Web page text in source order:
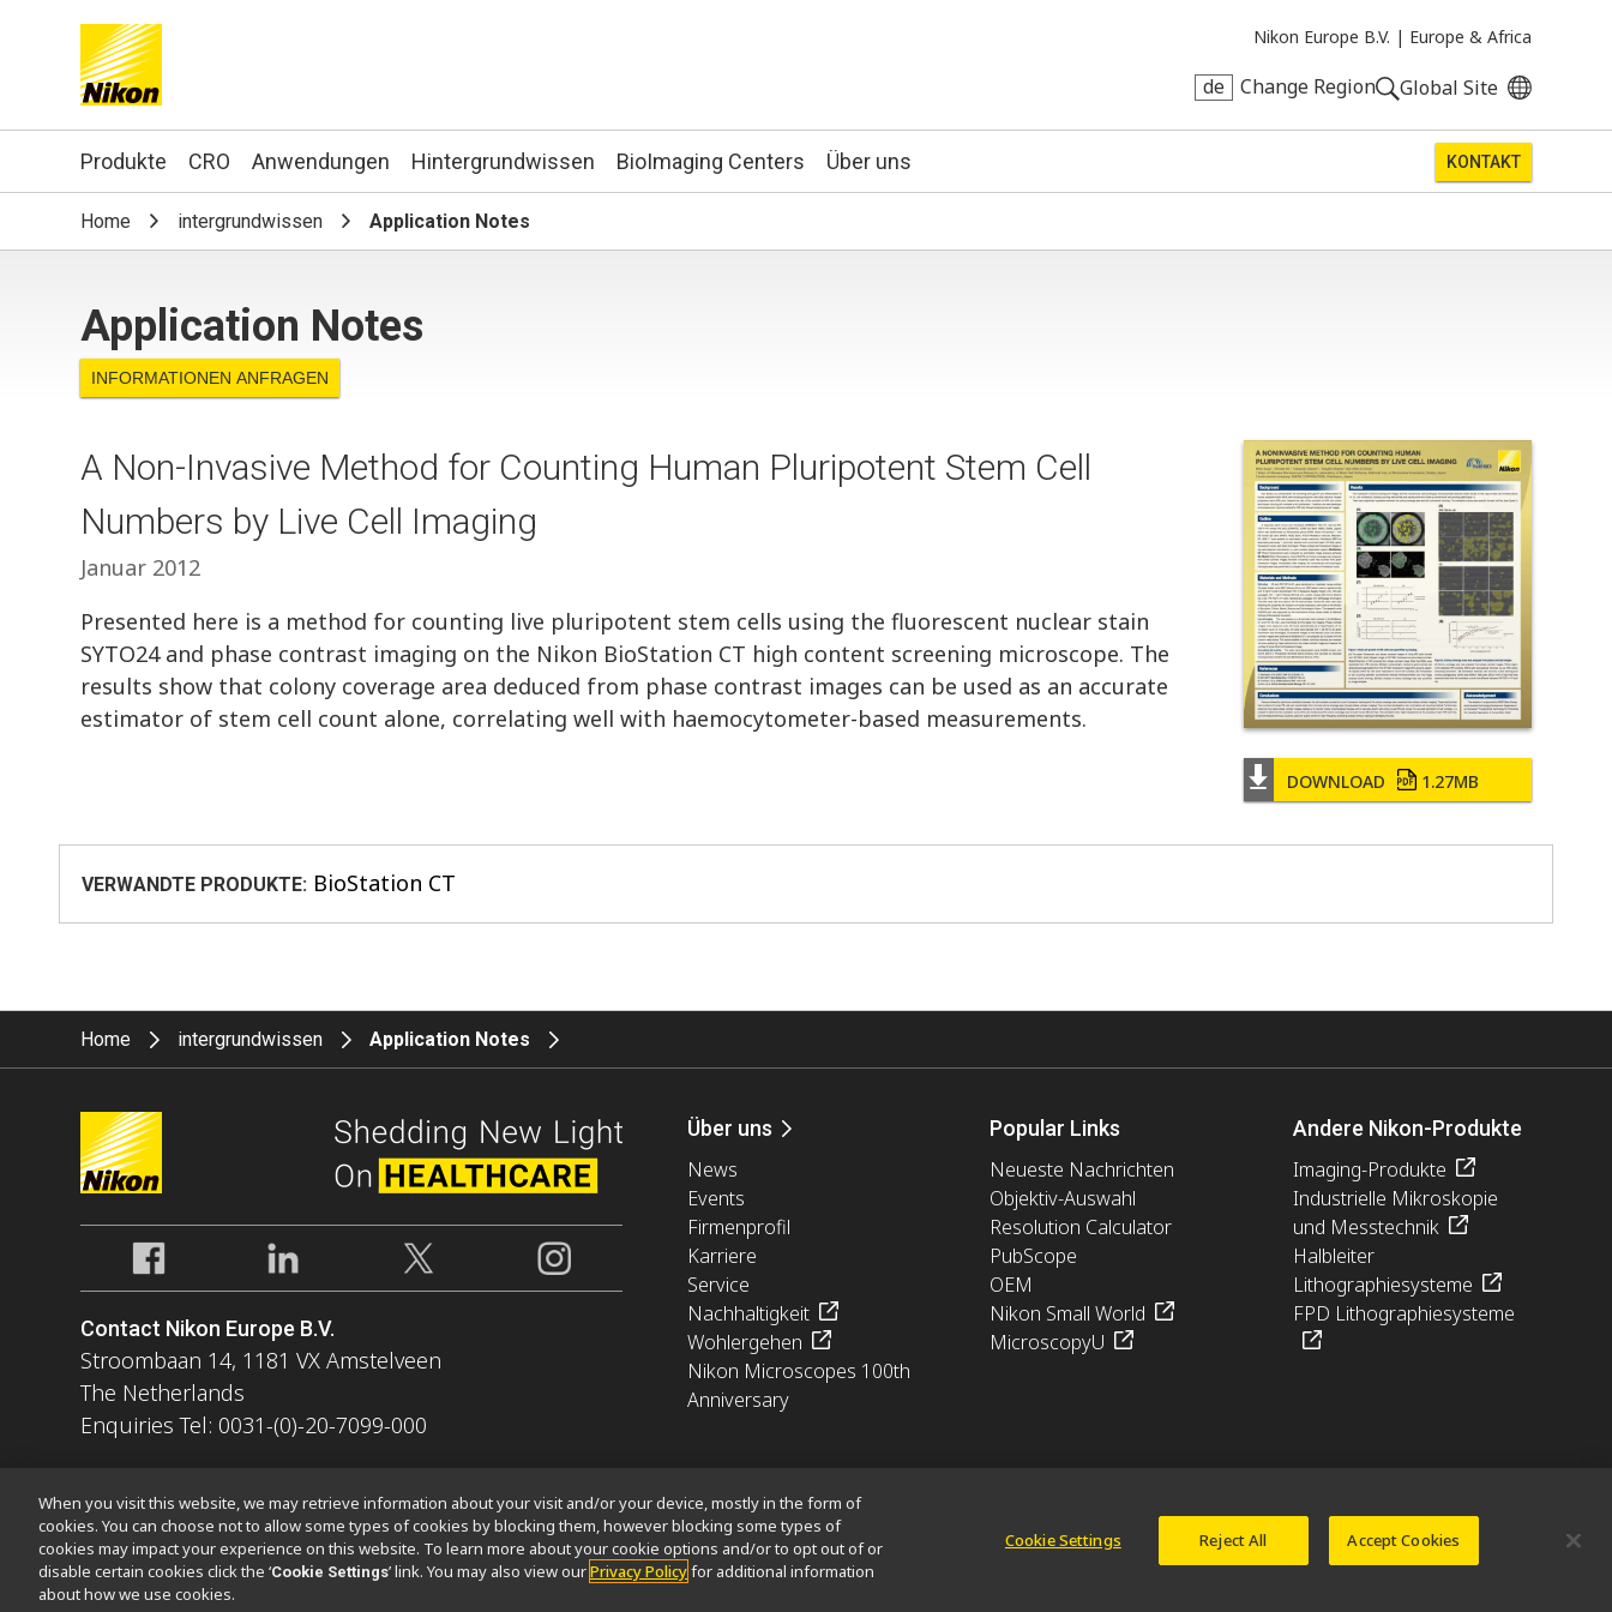
Nikon Europe B.V. | Europe & Africa
de Change Region Global Site
Search keyword(s)
Produkte CRO Anwendungen Hintergrundwissen BioImaging Centers Über uns KONTAKT
Home intergrundwissen Application Notes
Application Notes
INFORMATIONEN ANFRAGEN
DOWNLOAD 1.27MB
A Non-Invasive Method for Counting Human Pluripotent Stem Cell
Numbers by Live Cell Imaging
Januar 2012
Presented here is a method for counting live pluripotent stem cells using the fluorescent nuclear stain
SYTO24 and phase contrast imaging on the Nikon BioStation CT high content screening microscope. The
results show that colony coverage area deduced from phase contrast images can be used as an accurate
estimator of stem cell count alone, correlating well with haemocytometer-based measurements.
VERWANDTE PRODUKTE: BioStation CT
Home intergrundwissen Application Notes
Contact Nikon Europe B.V.
Stroombaan 14, 1181 VX Amstelveen
The Netherlands
Enquiries Tel: 0031-(0)-20-7099-000
Über uns
News
Events
Firmenprofil
Karriere
Service
Nachhaltigkeit
Wohlergehen
Nikon Microscopes 100th
Anniversary
Popular Links
Neueste Nachrichten
Objektiv-Auswahl
Resolution Calculator
PubScope
OEM
Nikon Small World
MicroscopyU
Andere Nikon-Produkte
Imaging-Produkte
Industrielle Mikroskopie
und Messtechnik
Halbleiter
Lithographiesysteme
FPD Lithographiesysteme
KontaktSitemapDatenschutzSoftware Vulnerability Information Cookie-RichtlinieNutzungsbedingungen © 2026 Nikon Europe B.V.
When you visit this website, we may retrieve information about your visit and/or your device, mostly in the form of
cookies. You can choose not to allow some types of cookies by blocking them, however blocking some types of
cookies may impact your experience on this website. To learn more about your cookie options and/or to opt out of or
disable certain cookies click the ‘Cookie Settings’ link. You may also view ourPrivacy Policyfor additional information
about how we use cookies.
Cookie Settings Reject All Accept Cookies